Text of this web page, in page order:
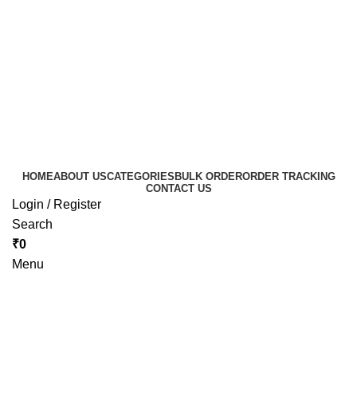
HOMEABOUT USCATEGORIES BULK ORDERORDER TRACKING
CONTACT US
Login / Register
Search
₹0
Menu